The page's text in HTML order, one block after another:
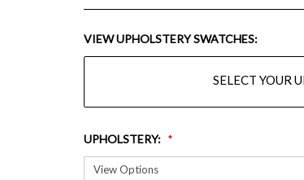
VIEW UPHOLSTERY SWATCHES:
SELECT YOUR
UPHOLSTERY: